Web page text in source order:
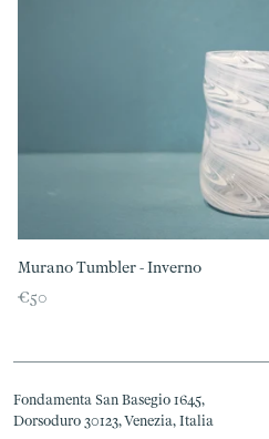
Murano Tumbler - Inverno
€50
Fondamenta San Basegio 1645,
Dorsoduro 30123, Venezia, Italia